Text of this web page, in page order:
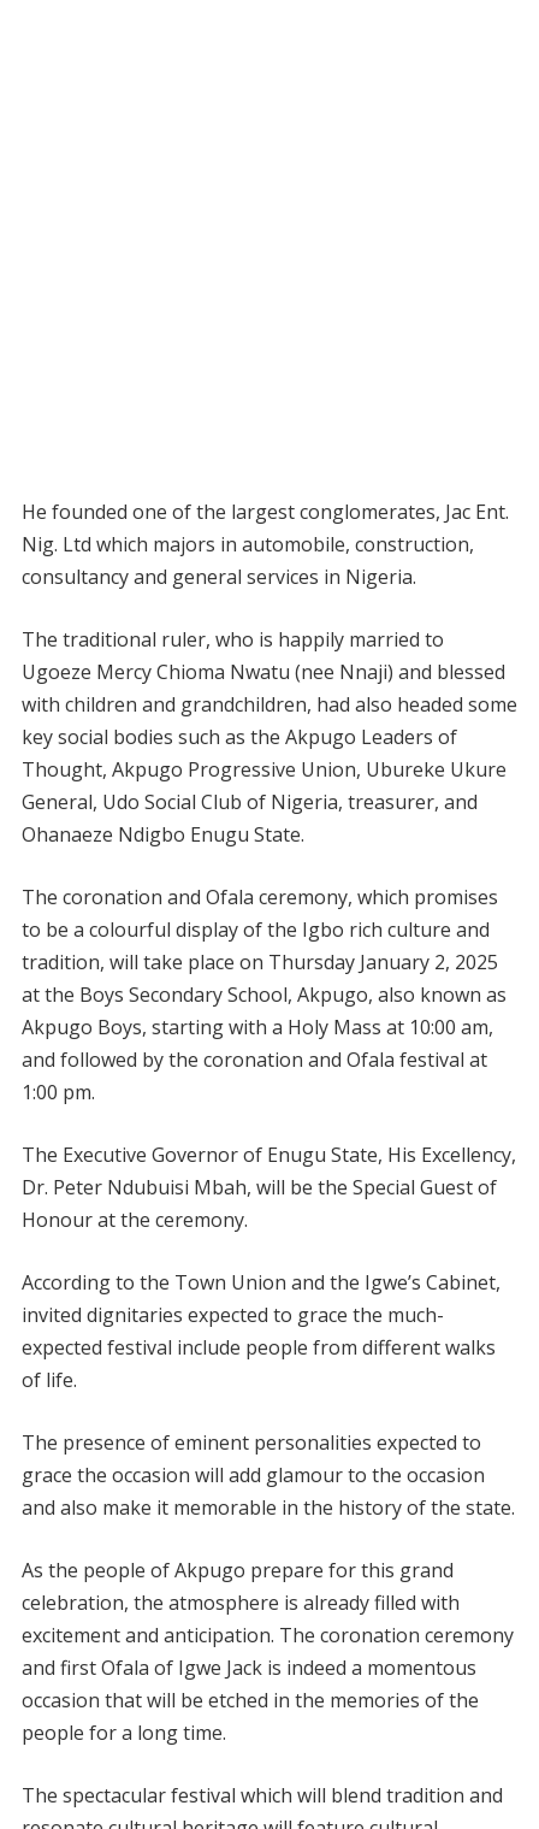
He founded one of the largest conglomerates, Jac Ent.
Nig. Ltd which majors in automobile, construction,
consultancy and general services in Nigeria.
The traditional ruler, who is happily married to
Ugoeze Mercy Chioma Nwatu (nee Nnaji) and blessed
with children and grandchildren, had also headed some
key social bodies such as the Akpugo Leaders of
Thought, Akpugo Progressive Union, Ubureke Ukure
General, Udo Social Club of Nigeria, treasurer, and
Ohanaeze Ndigbo Enugu State.
The coronation and Ofala ceremony, which promises
to be a colourful display of the Igbo rich culture and
tradition, will take place on Thursday January 2, 2025
at the Boys Secondary School, Akpugo, also known as
Akpugo Boys, starting with a Holy Mass at 10:00 am,
and followed by the coronation and Ofala festival at
1:00 pm.
The Executive Governor of Enugu State, His Excellency,
Dr. Peter Ndubuisi Mbah, will be the Special Guest of
Honour at the ceremony.
According to the Town Union and the Igwe’s Cabinet,
invited dignitaries expected to grace the much-
expected festival include people from different walks
of life.
The presence of eminent personalities expected to
grace the occasion will add glamour to the occasion
and also make it memorable in the history of the state.
As the people of Akpugo prepare for this grand
celebration, the atmosphere is already filled with
excitement and anticipation. The coronation ceremony
and first Ofala of Igwe Jack is indeed a momentous
occasion that will be etched in the memories of the
people for a long time.
The spectacular festival which will blend tradition and